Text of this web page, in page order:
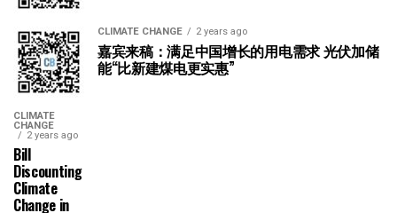
CLIMATE CHANGE 2 years ago
嘉宾来稿：满足中国增长的用电需求 光伏加储
能“比新建煤电更实惠”
CLIMATE
CHANGE
2 years ago
Bill
Discounting
Climate
Change in